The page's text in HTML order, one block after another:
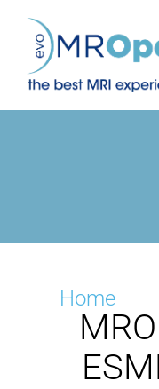
content
Home